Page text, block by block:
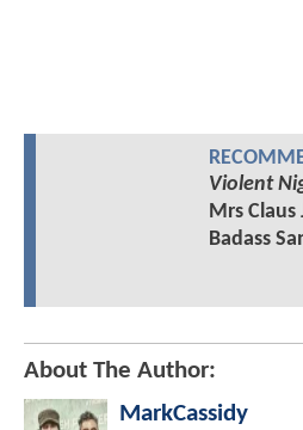
Violent
Mrs Claus
Badass
About The Author:
MarkCassidy